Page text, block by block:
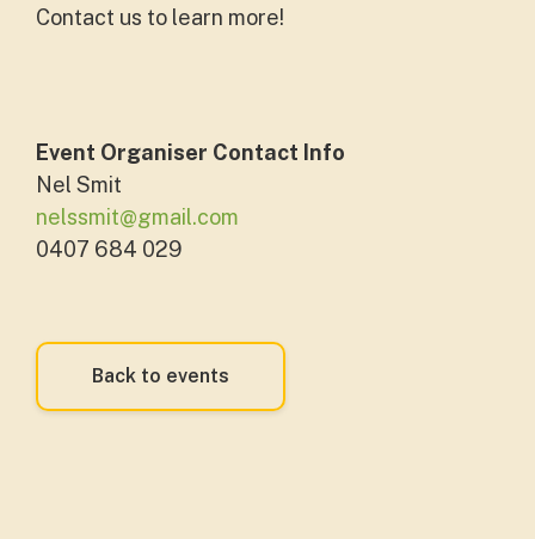
Contact us to learn more!
Event Organiser Contact Info
Nel Smit
nelssmit@gmail.com
0407 684 029
Back to events